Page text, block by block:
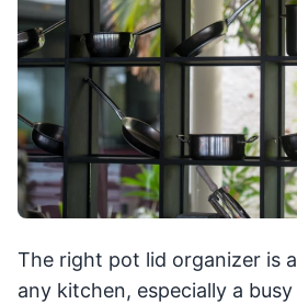
The right pot lid organizer is
any kitchen, especially a